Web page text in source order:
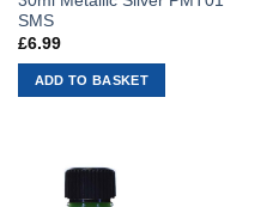
SMS
£6.99
ADD TO BASKET